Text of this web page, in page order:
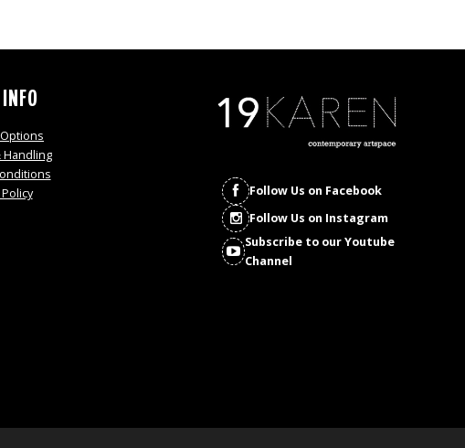
Handling
Follow Us on Facebook
Follow Us on Instagram
Subscribe to our Youtube
Channel